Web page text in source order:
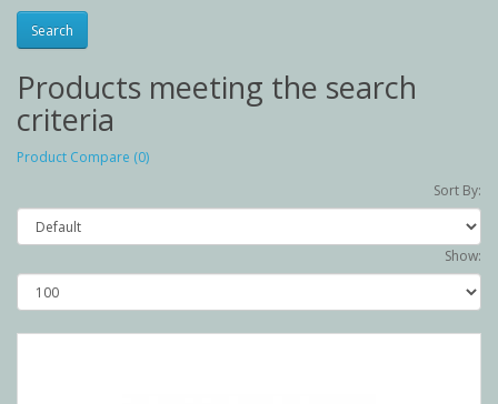
Products meeting the search
criteria
Product Compare (0)
Sort By:
Show: